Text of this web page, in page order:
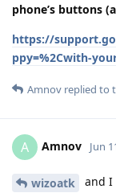
phone’s buttons
https://
ppy=%2Cwith-
Amnov replied to
A Amnov Jun
wizoatk
and I